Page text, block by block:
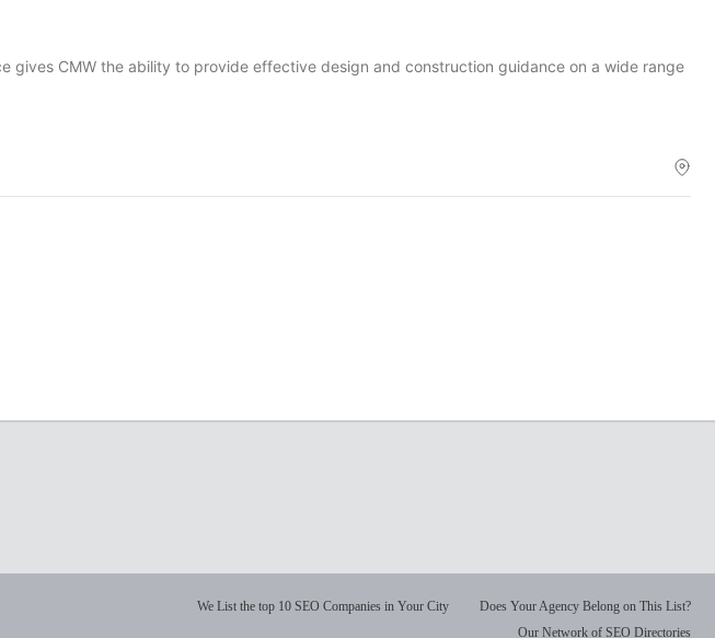
gives CMW the ability to provide effective design and construction guidance on a wide range
We List the top 10 SEO Companies in Your City
Does Your Agency Belong on This List?
Our Network of SEO Directories